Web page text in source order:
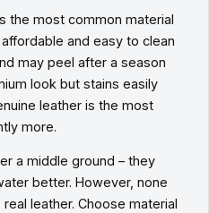
the most common material
and easy to clean
may peel after a season
look but stains easily
leather is the most
more.
a middle ground – they
better. However, none
leather. Choose material